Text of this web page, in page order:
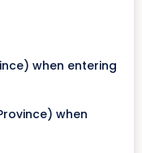
when entering
when